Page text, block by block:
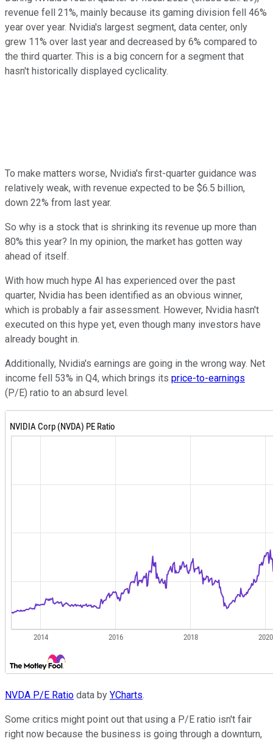
revenue fell 21%, mainly because its gaming division fell 46%
year over year. Nvidia's largest segment, data center, only
grew 11% over last year and decreased by 6% compared to
the third quarter. This is a big concern for a segment that
hasn't historically displayed cyclicality.
To make matters worse, Nvidia's first-quarter guidance was
relatively weak, with revenue expected to be $6.5 billion,
down 22% from last year.
So why is a stock that is shrinking its revenue up more than
80% this year? In my opinion, the market has gotten way
ahead of itself.
With how much hype AI has experienced over the past
quarter, Nvidia has been identified as an obvious winner,
which is probably a fair assessment. However, Nvidia hasn't
executed on this hype yet, even though many investors have
already bought in.
Additionally, Nvidia's earnings are going in the wrong way. Net
income fell 53% in Q4, which brings its price-to-earnings
(P/E) ratio to an absurd level.
NVDA P/E Ratio data by YCharts.
Some critics might point out that using a P/E ratio isn't fair
right now because the business is going through a downturn,